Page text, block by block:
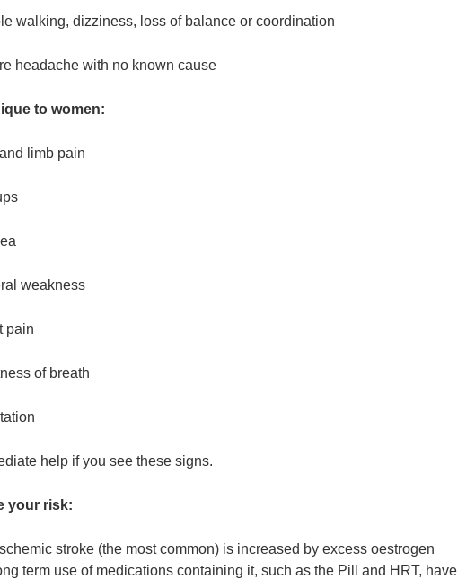
walking, dizziness, loss of balance or coordination
headache with no known cause
to women:
limb pain
weakness
pain
of breath
help if you see these signs.
your risk:
stroke (the most common) is increased by excess oestrogen
term use of medications containing it, such as the Pill and HRT, have